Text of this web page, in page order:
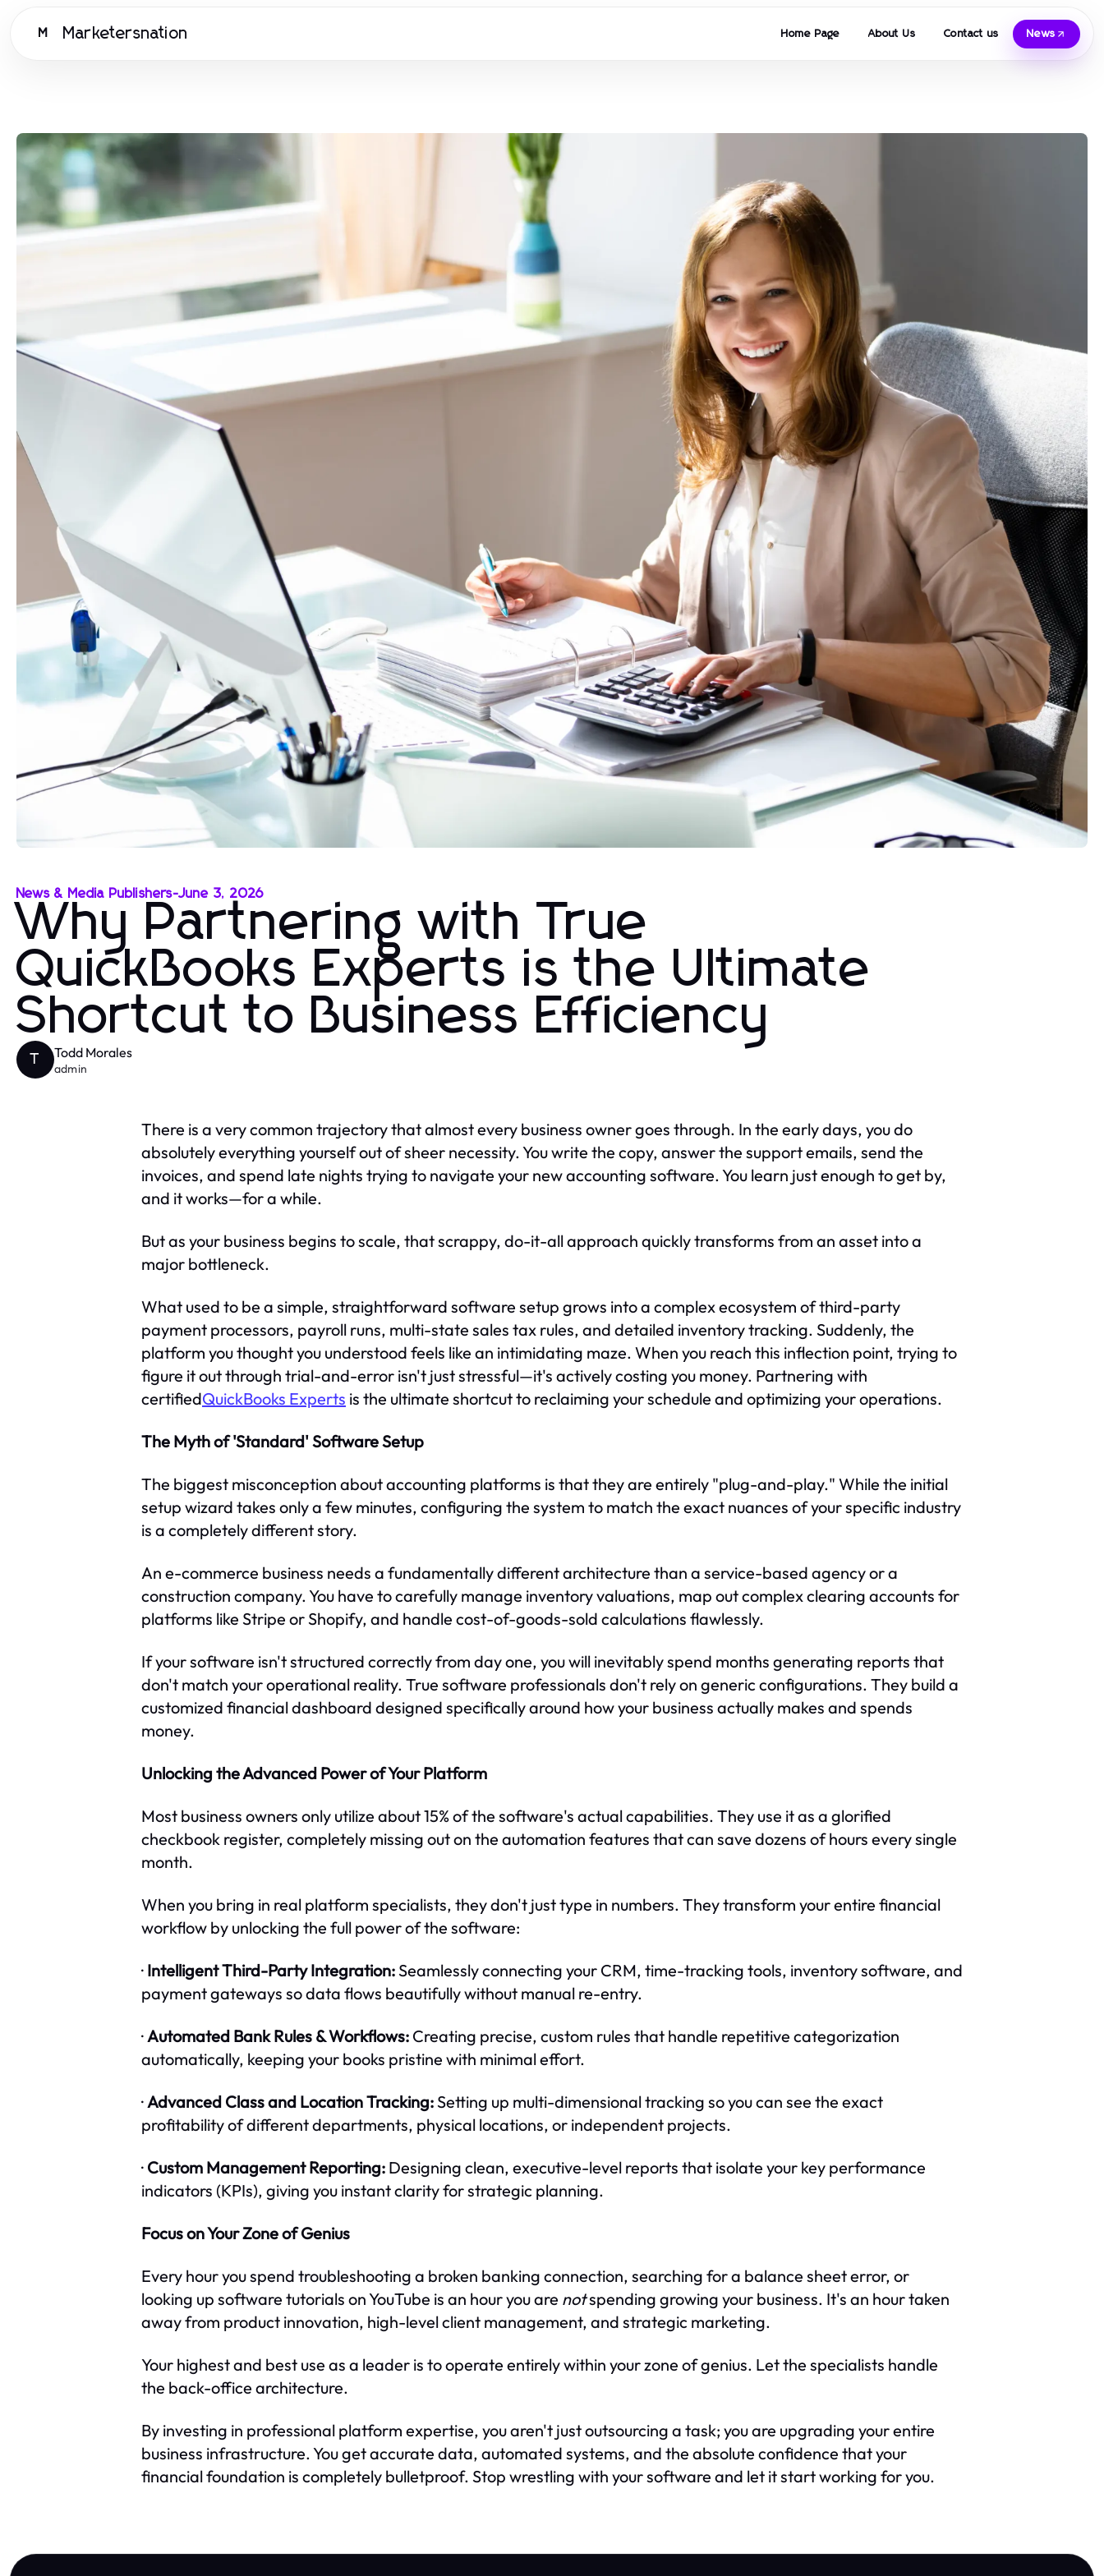
M Marketersnation Home Page About Us Contact us News
News & Media Publishers-June 3, 2026
Why Partnering with True
QuickBooks Experts is the Ultimate
Shortcut to Business Efficiency
T Todd Morales
admin
There is a very common trajectory that almost every business owner goes through. In the early days, you do
absolutely everything yourself out of sheer necessity. You write the copy, answer the support emails, send the
invoices, and spend late nights trying to navigate your new accounting software. You learn just enough to get by,
and it works—for a while.
But as your business begins to scale, that scrappy, do-it-all approach quickly transforms from an asset into a
major bottleneck.
What used to be a simple, straightforward software setup grows into a complex ecosystem of third-party
payment processors, payroll runs, multi-state sales tax rules, and detailed inventory tracking. Suddenly, the
platform you thought you understood feels like an intimidating maze. When you reach this inflection point, trying to
figure it out through trial-and-error isn't just stressful—it's actively costing you money. Partnering with
certifiedQuickBooks Experts is the ultimate shortcut to reclaiming your schedule and optimizing your operations.
The Myth of 'Standard' Software Setup
The biggest misconception about accounting platforms is that they are entirely "plug-and-play." While the initial
setup wizard takes only a few minutes, configuring the system to match the exact nuances of your specific industry
is a completely different story.
An e-commerce business needs a fundamentally different architecture than a service-based agency or a
construction company. You have to carefully manage inventory valuations, map out complex clearing accounts for
platforms like Stripe or Shopify, and handle cost-of-goods-sold calculations flawlessly.
If your software isn't structured correctly from day one, you will inevitably spend months generating reports that
don't match your operational reality. True software professionals don't rely on generic configurations. They build a
customized financial dashboard designed specifically around how your business actually makes and spends
money.
Unlocking the Advanced Power of Your Platform
Most business owners only utilize about 15% of the software's actual capabilities. They use it as a glorified
checkbook register, completely missing out on the automation features that can save dozens of hours every single
month.
When you bring in real platform specialists, they don't just type in numbers. They transform your entire financial
workflow by unlocking the full power of the software:
· Intelligent Third-Party Integration:Seamlessly connecting your CRM, time-tracking tools, inventory software, and
payment gateways so data flows beautifully without manual re-entry.
·Automated Bank Rules & Workflows: Creating precise, custom rules that handle repetitive categorization
automatically, keeping your books pristine with minimal effort.
·Advanced Class and Location Tracking:Setting up multi-dimensional tracking so you can see the exact
profitability of different departments, physical locations, or independent projects.
· Custom Management Reporting: Designing clean, executive-level reports that isolate your key performance
indicators (KPIs), giving you instant clarity for strategic planning.
Focus on Your Zone of Genius
Every hour you spend troubleshooting a broken banking connection, searching for a balance sheet error, or
looking up software tutorials on YouTube is an hour you are notspending growing your business. It's an hour taken
away from product innovation, high-level client management, and strategic marketing.
Your highest and best use as a leader is to operate entirely within your zone of genius. Let the specialists handle
the back-office architecture.
By investing in professional platform expertise, you aren't just outsourcing a task; you are upgrading your entire
business infrastructure. You get accurate data, automated systems, and the absolute confidence that your
financial foundation is completely bulletproof. Stop wrestling with your software and let it start working for you.